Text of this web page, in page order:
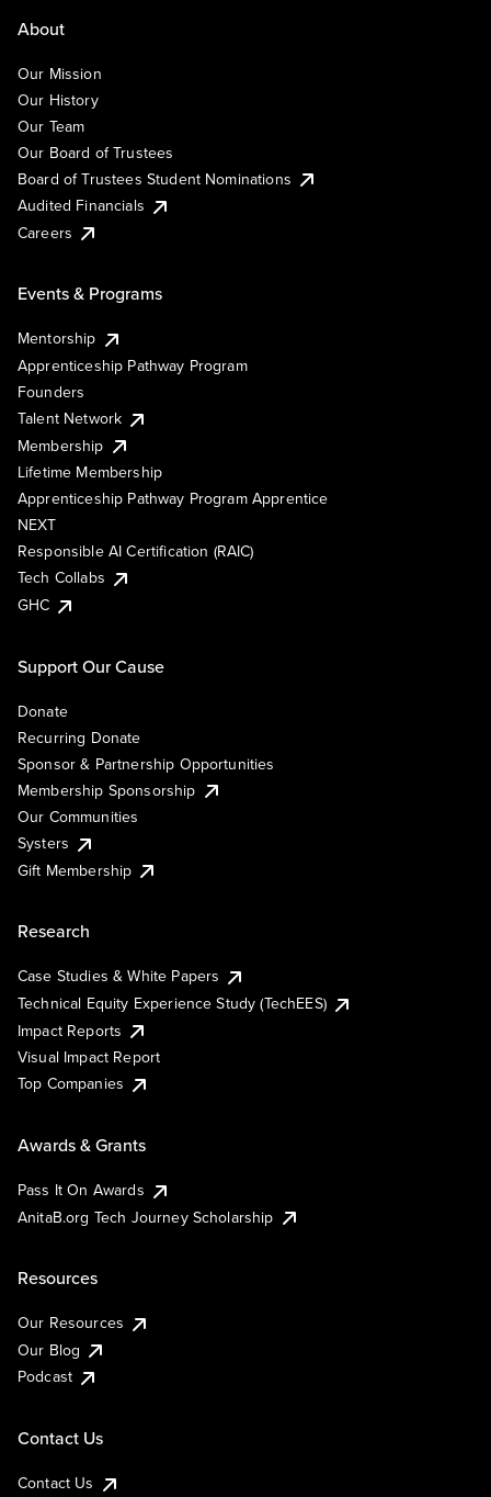
About
Our Mission
Our History
Our Team
Our Board of Trustees
Board of Trustees Student Nominations
Audited Financials
Careers
Events & Programs
Mentorship
Apprenticeship Pathway Program
Founders
Talent Network
Membership
Lifetime Membership
Apprenticeship Pathway Program Apprentice
NEXT
Responsible AI Certification (RAIC)
Tech Collabs
GHC
Support Our Cause
Donate
Recurring Donate
Sponsor & Partnership Opportunities
Membership Sponsorship
Our Communities
Systers
Gift Membership
Research
Case Studies & White Papers
Technical Equity Experience Study (TechEES)
Impact Reports
Visual Impact Report
Top Companies
Awards & Grants
Pass It On Awards
AnitaB.org Tech Journey Scholarship
Resources
Our Resources
Our Blog
Podcast
Contact Us
Contact Us